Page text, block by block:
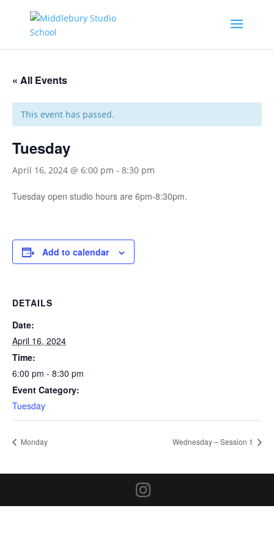
« All Events
This event has passed.
Tuesday
April 16, 2024 @ 6:00 pm - 8:30 pm
Tuesday open studio hours are 6pm-8:30pm.
Add to calendar
DETAILS
Date:
April 16, 2024
Time:
6:00 pm - 8:30 pm
Event Category:
Tuesday
Monday Wednesday – Session 1